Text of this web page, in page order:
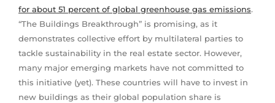
for about 51 percent of global greenhouse gas emissions.
“The Buildings Breakthrough” is promising, as it
demonstrates collective effort by multilateral parties to
tackle sustainability in the real estate sector. However,
many major emerging markets have not committed to
this initiative (yet). These countries will have to invest in
new buildings as their global population share is